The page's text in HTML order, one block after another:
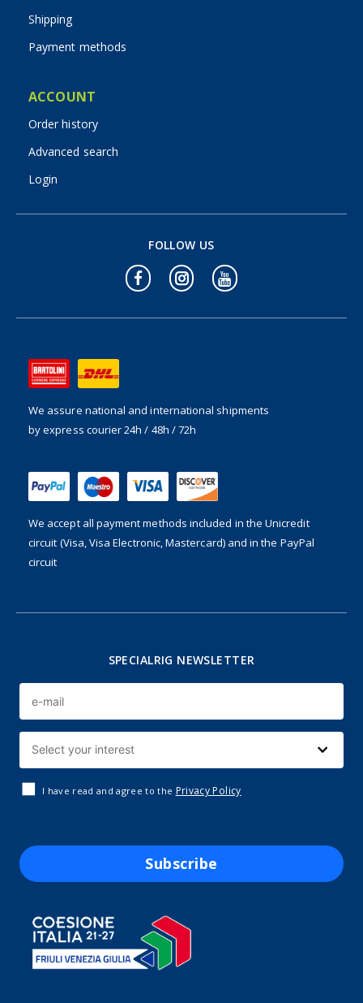
Shipping
Payment methods
ACCOUNT
Order history
Advanced search
Login
We assure national and international shipments
by express courier 24h / 48h / 72h
We accept all payment methods included in the Unicredit
circuit (Visa, Visa Electronic, Mastercard) and in the PayPal
circuit
FOLLOW US
SPECIALRIG NEWSLETTER
I have read and agree to the Privacy Policy
Subscribe